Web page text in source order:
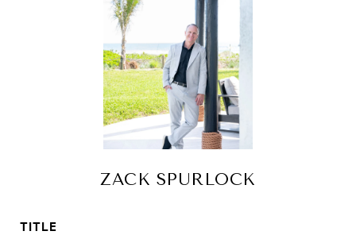
ZACK SPURLOCK
TITLE